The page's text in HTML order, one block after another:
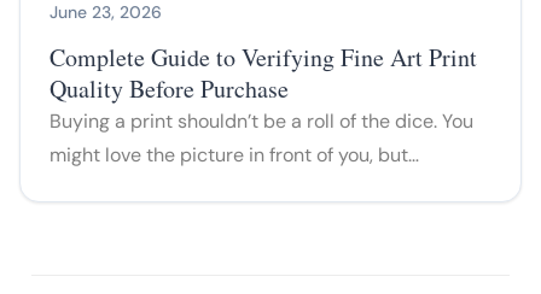
June 23, 2026
Complete Guide to Verifying Fine Art Print
Quality Before Purchase
Buying a print shouldn’t be a roll of the dice. You
might love the picture in front of you, but…